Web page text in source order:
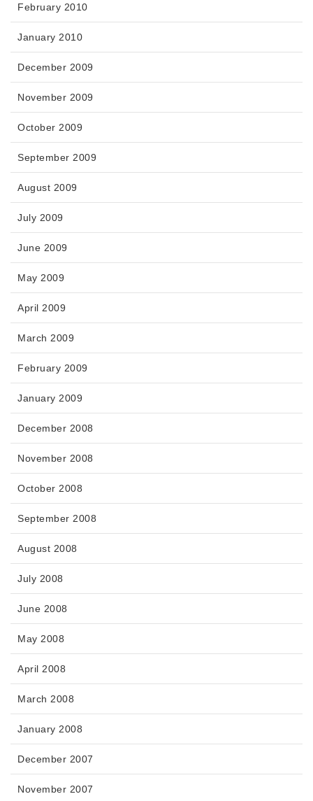
February 2010
January 2010
December 2009
November 2009
October 2009
September 2009
August 2009
July 2009
June 2009
May 2009
April 2009
March 2009
February 2009
January 2009
December 2008
November 2008
October 2008
September 2008
August 2008
July 2008
June 2008
May 2008
April 2008
March 2008
January 2008
December 2007
November 2007